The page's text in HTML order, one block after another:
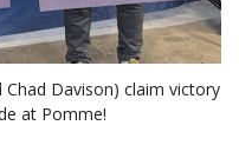
Chad Davison) claim victory
at Pomme!